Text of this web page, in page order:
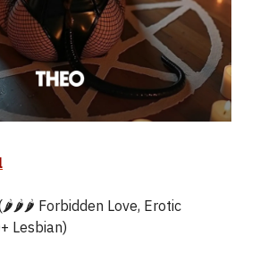
Forbidden Love, Erotic
Lesbian)